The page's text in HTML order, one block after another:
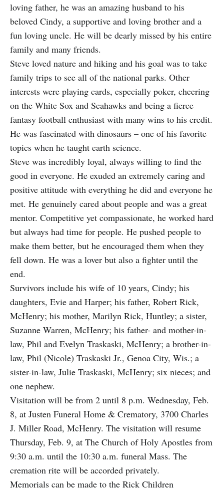
loving father, he was an amazing husband to his
beloved Cindy, a supportive and loving brother and a
fun loving uncle. He will be dearly missed by his entire
family and many friends.
Steve loved nature and hiking and his goal was to take
family trips to see all of the national parks. Other
interests were playing cards, especially poker, cheering
on the White Sox and Seahawks and being a fierce
fantasy football enthusiast with many wins to his credit.
He was fascinated with dinosaurs – one of his favorite
topics when he taught earth science.
Steve was incredibly loyal, always willing to find the
good in everyone. He exuded an extremely caring and
positive attitude with everything he did and everyone he
met. He genuinely cared about people and was a great
mentor. Competitive yet compassionate, he worked hard
but always had time for people. He pushed people to
make them better, but he encouraged them when they
fell down. He was a lover but also a fighter until the
end.
Survivors include his wife of 10 years, Cindy; his
daughters, Evie and Harper; his father, Robert Rick,
McHenry; his mother, Marilyn Rick, Huntley; a sister,
Suzanne Warren, McHenry; his father- and mother-in-
law, Phil and Evelyn Traskaski, McHenry; a brother-in-
law, Phil (Nicole) Traskaski Jr., Genoa City, Wis.; a
sister-in-law, Julie Traskaski, McHenry; six nieces; and
one nephew.
Visitation will be from 2 until 8 p.m. Wednesday, Feb.
8, at Justen Funeral Home & Crematory, 3700 Charles
J. Miller Road, McHenry. The visitation will resume
Thursday, Feb. 9, at The Church of Holy Apostles from
9:30 a.m. until the 10:30 a.m. funeral Mass. The
cremation rite will be accorded privately.
Memorials can be made to the Rick Children